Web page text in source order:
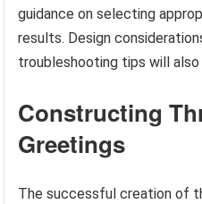
guidance on selecting
results. Design
troubleshooting tips will also
Constructing
Greetings
The successful creation of